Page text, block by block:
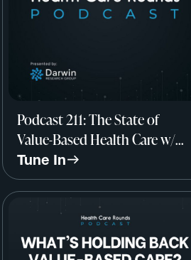
Podcast 211: The State of
Value-Based Health Care w/
John Marchica, Darwin
Research Group
Tune In